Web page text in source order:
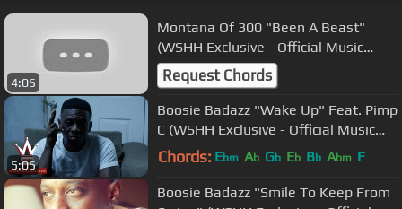
4:05
Montana Of 300 "Been A Beast"
(WSHH Exclusive - Official Music
Video)
Request Chords
5:05
Boosie Badazz "Wake Up" Feat. Pimp
C (WSHH Exclusive - Official Music
Video)
Chords: Ebm Ab Gb Eb Bb Abm F
Boosie Badazz "Smile To Keep From